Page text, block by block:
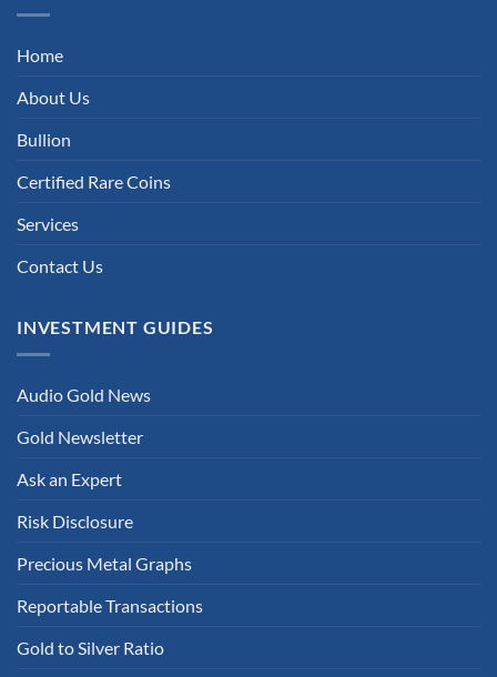
Home
About Us
Bullion
Certified Rare Coins
Services
Contact Us
INVESTMENT GUIDES
Audio Gold News
Gold Newsletter
Ask an Expert
Risk Disclosure
Precious Metal Graphs
Reportable Transactions
Gold to Silver Ratio